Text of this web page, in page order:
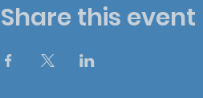
Share this event